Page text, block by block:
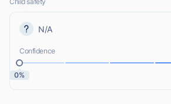
N/A
Confidence
0%